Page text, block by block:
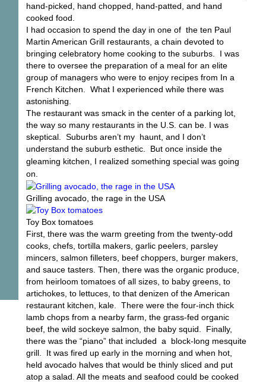
hand-picked, hand chopped, hand-patted, and hand
cooked food.
I had occasion to spend the day in one of the ten Paul
Martin American Grill restaurants, a chain devoted to
bringing celebratory home cooking to the suburbs. I was
there to oversee the preparation of a meal for an elite
group of managers who were to enjoy recipes from In a
French Kitchen. What I experienced while there was
astonishing.
The restaurant was smack in the center of a parking lot,
the way so many restaurants in the U.S. can be. I was
skeptical. Suburbs aren’t my haunt, and I don’t
understand the suburb esthetic. But once inside the
gleaming kitchen, I realized something special was going
on.
Grilling avocado, the rage in the USA
Toy Box tomatoes
First, there was the warm greeting from the twenty-odd
cooks, chefs, tortilla makers, garlic peelers, parsley
mincers, salmon filleters, beef choppers, burger makers,
and sauce tasters. Then, there was the organic produce,
from heirloom tomatoes of all sizes, to baby greens, to
artichokes, to lettuces, to that denizen of the American
restaurant kitchen, kale. There were the four-inch thick
lamb chops from a nearby farm, the grass-fed organic
beef, the wild sockeye salmon, the baby squid. Finally,
there was the “piano” that included a block-long mesquite
grill. It was fired up early in the morning and when hot,
held avocado halves that would be thinly sliced and put
atop a salad. All the meats and seafood could be cooked